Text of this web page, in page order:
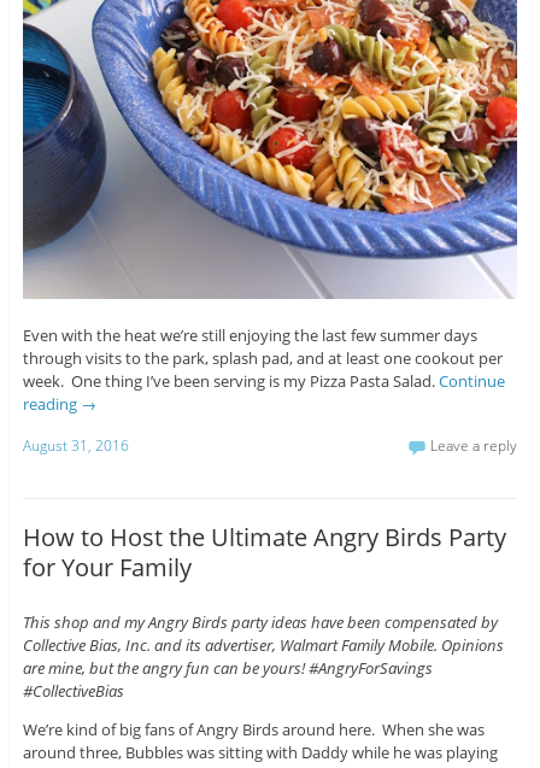
Even with the heat we’re still enjoying the last few summer days
through visits to the park, splash pad, and at least one cookout per
week. One thing I’ve been serving is my Pizza Pasta Salad.Continue
reading →
August 31, 2016 Leave a reply
How to Host the Ultimate Angry Birds Party
for Your Family
This shop and my Angry Birds party ideas have been compensated by
Collective Bias, Inc. and its advertiser, Walmart Family Mobile. Opinions
are mine, but the angry fun can be yours! #AngryForSavings
#CollectiveBias
We’re kind of big fans of Angry Birds around here. When she was
around three, Bubbles was sitting with Daddy while he was playing